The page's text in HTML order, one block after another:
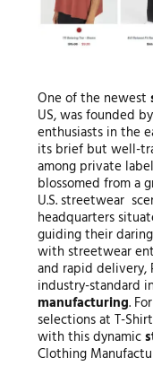
One of the newest
US, was founded
enthusiasts in the
its brief but well-
among private label
blossomed from a
U.S. streetwear
headquarters
guiding their
with streetwear
and rapid delivery,
industry-standard
manufacturing.
selections at T-
with this dynamic
Clothing